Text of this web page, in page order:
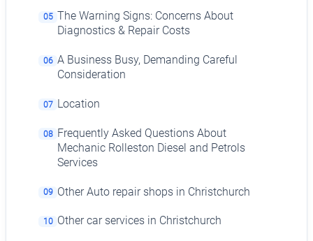
05
The Warning Signs: Concerns About
Diagnostics & Repair Costs
06 A Business Busy, Demanding Careful
Consideration
07 Location
08 Frequently Asked Questions About
Mechanic Rolleston Diesel and Petrols
Services
09 Other Auto repair shops in Christchurch
10 Other car services in Christchurch